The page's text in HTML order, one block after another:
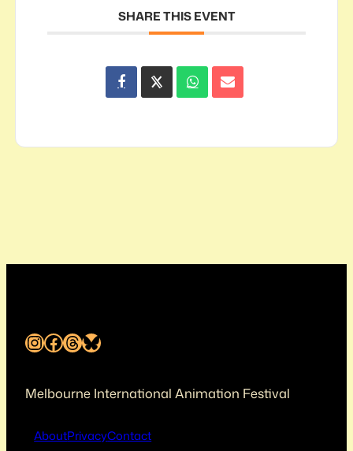
SHARE THIS EVENT
InstagramFacebook Threads Bluesky
Melbourne International Animation Festival
AboutPrivacyContact